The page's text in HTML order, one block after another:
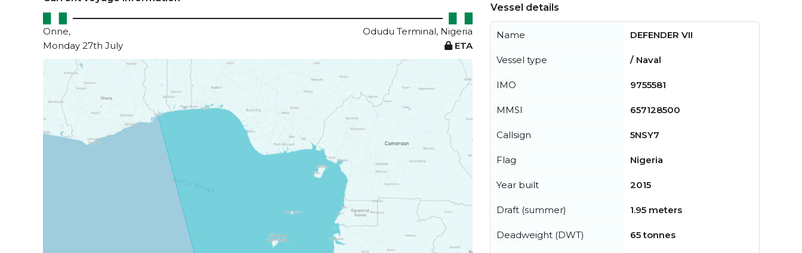
Onne,
Odudu Terminal, Nigeria
Monday 27th July
ETA
Vessel details
Name DEFENDER VII
Vessel type / Naval
IMO 9755581
MMSI 657128500
Callsign 5NSY7
Flag Nigeria
Year built 2015
Draft (summer) 1.95 meters
Deadweight (DWT) 65 tonnes